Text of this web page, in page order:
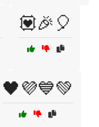
💟🎉🎈
🖤💜💙💚